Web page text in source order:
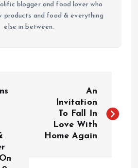
blogger and food lover who
products and food & everything
else in between.
An
Invitation
To Fall In
Love With
Home Again